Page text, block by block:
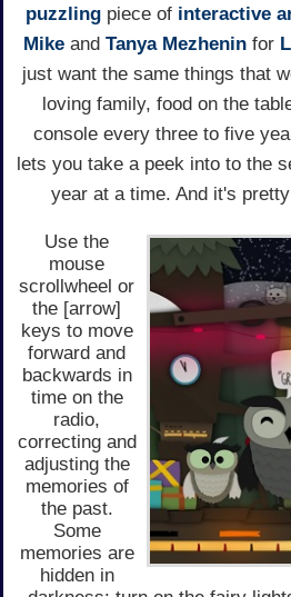
puzzlingpiece of interactive
Mikeand Tanya Mezhenin for
just want the same things that
loving family, food on the
console every three to five
lets you take a peek into to the
year at a time. And it's
Use the
mouse
scrollwheel or
the [arrow]
keys to move
forward and
backwards in
time on the
radio,
correcting and
adjusting the
memories of
the past.
Some
memories are
hidden in